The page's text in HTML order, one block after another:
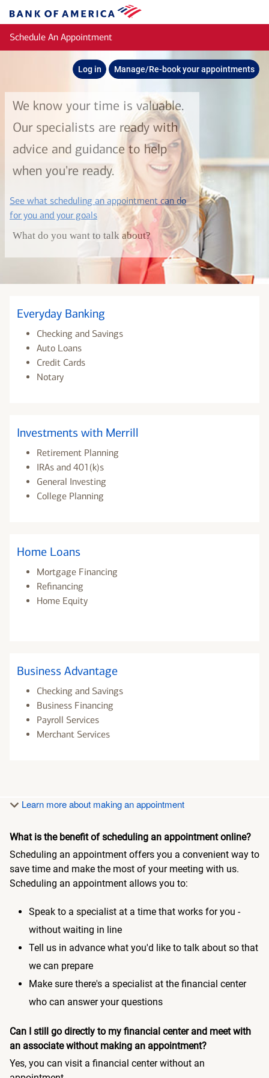
Bank
of
America
Schedule An Appointment
Log in Manage/Re-book your appointments
We know your time is valuable.
Our specialists are ready with
advice and guidance to help
when you're ready.
See what scheduling an appointment can do
for you and your goalslayer
What do you want to talk about?
Everyday Banking
Checking and Savings
Auto Loans
Credit Cards
Notary
Investments with Merrill
Retirement Planning
IRAs and 401(k)s
General Investing
College Planning
Home Loans
Mortgage Financing
Refinancing
Home Equity
Business Advantage
Checking and Savings
Business Financing
Payroll Services
Merchant Services
Learn more about making an appointment
What is the benefit of scheduling an appointment online?
Scheduling an appointment offers you a convenient way to
save time and make the most of your meeting with us.
Scheduling an appointment allows you to:
Speak to a specialist at a time that works for you -
without waiting in line
Tell us in advance what you'd like to talk about so that
we can prepare
Make sure there's a specialist at the financial center
who can answer your questions
Can I still go directly to my financial center and meet with
an associate without making an appointment?
Yes, you can visit a financial center without an